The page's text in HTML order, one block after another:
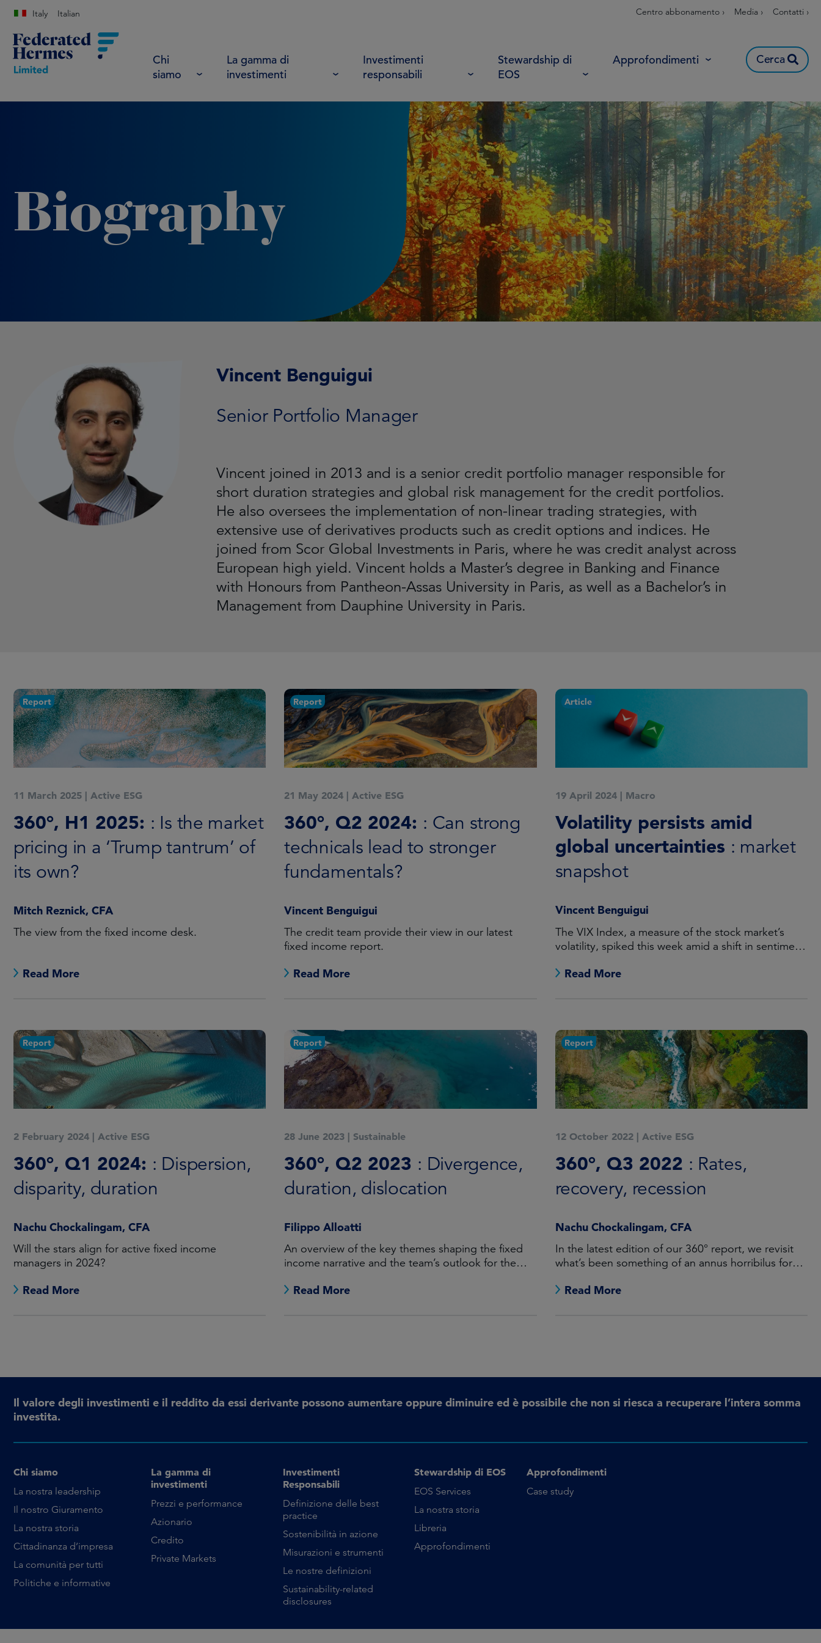
Italy Italian Centro abbonamento › Media › Contatti ›
Chi
siamo
La gamma di
investimenti
Investimenti
responsabili
Stewardship di
EOS
Approfondimenti Cerca
Biography
Vincent Benguigui
Senior Portfolio Manager
Vincent joined in 2013 and is a senior credit portfolio manager responsible for
short duration strategies and global risk management for the credit portfolios.
He also oversees the implementation of non-linear trading strategies, with
extensive use of derivatives products such as credit options and indices. He
joined from Scor Global Investments in Paris, where he was credit analyst across
European high yield. Vincent holds a Master’s degree in Banking and Finance
with Honours from Pantheon-Assas University in Paris, as well as a Bachelor’s in
Management from Dauphine University in Paris.
Report
11 March 2025 | Active ESG
360°, H1 2025: : Is the market
pricing in a ‘Trump tantrum’ of
its own?
Mitch Reznick, CFA
The view from the fixed income desk.
Read More
Report
21 May 2024 |Active ESG
360°, Q2 2024: : Can strong
technicals lead to stronger
fundamentals?
Vincent Benguigui
The credit team provide their view in our latest
fixed income report.
Read More
Article
19 April 2024 | Macro
Volatility persists amid
global uncertainties : market
snapshot
Vincent Benguigui
The VIX Index, a measure of the stock market’s
volatility, spiked this week amid a shift in sentiment
the Middle East.
Read More
Report
2 February 2024 | Active ESG
360°, Q1 2024: : Dispersion,
disparity, duration
Nachu Chockalingam, CFA
Will the stars align for active fixed income
managers in 2024?
Read More
Report
28 June 2023 | Sustainable
360°, Q2 2023 : Divergence,
duration, dislocation
Filippo Alloatti
An overview of the key themes shaping the fixed
income narrative and the team’s outlook for the
Read More
Report
12 October 2022 | Active ESG
360°, Q3 2022 : Rates,
recovery, recession
Nachu Chockalingam, CFA
In the latest edition of our 360° report, we revisit
what’s been something of an annus horribilus for
Read More
Il valore degli investimenti e il reddito da essi derivante possono aumentare oppure diminuire ed è possibile che non si riesca a recuperare l’intera somma
investita.
Chi siamo
La nostra leadership
Il nostro Giuramento
La nostra storia
Cittadinanza d’impresa
La comunità per tutti
Politiche e informative
La gamma di
investimenti
Prezzi e performance
Azionario
Credito
Private Markets
Investimenti
Responsabili
Definizione delle best
practice
Sostenibilità in azione
Misurazioni e strumenti
Le nostre definizioni
Sustainability-related
disclosures
Stewardship di EOS
EOS Services
La nostra storia
Libreria
Approfondimenti
Approfondimenti
Case study